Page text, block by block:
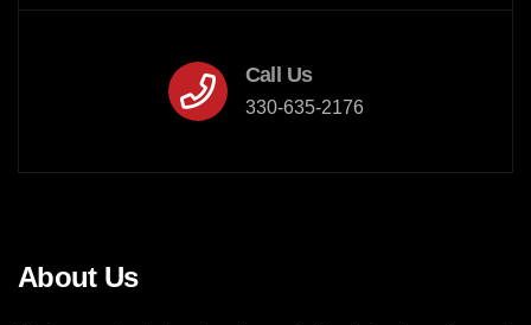
Call Us
330-635-2176
About Us